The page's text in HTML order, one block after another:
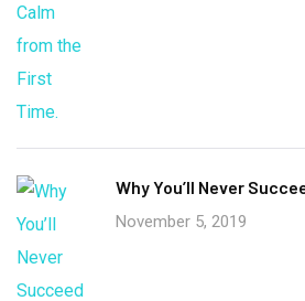
Why You’ll Never
November 5, 2019